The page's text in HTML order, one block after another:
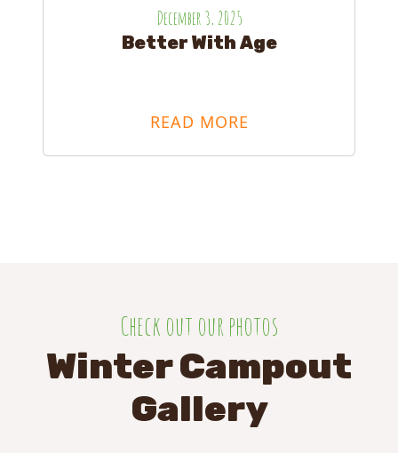
December 3, 2025
Better With Age
READ MORE
Check out our photos
Winter Campout
Gallery